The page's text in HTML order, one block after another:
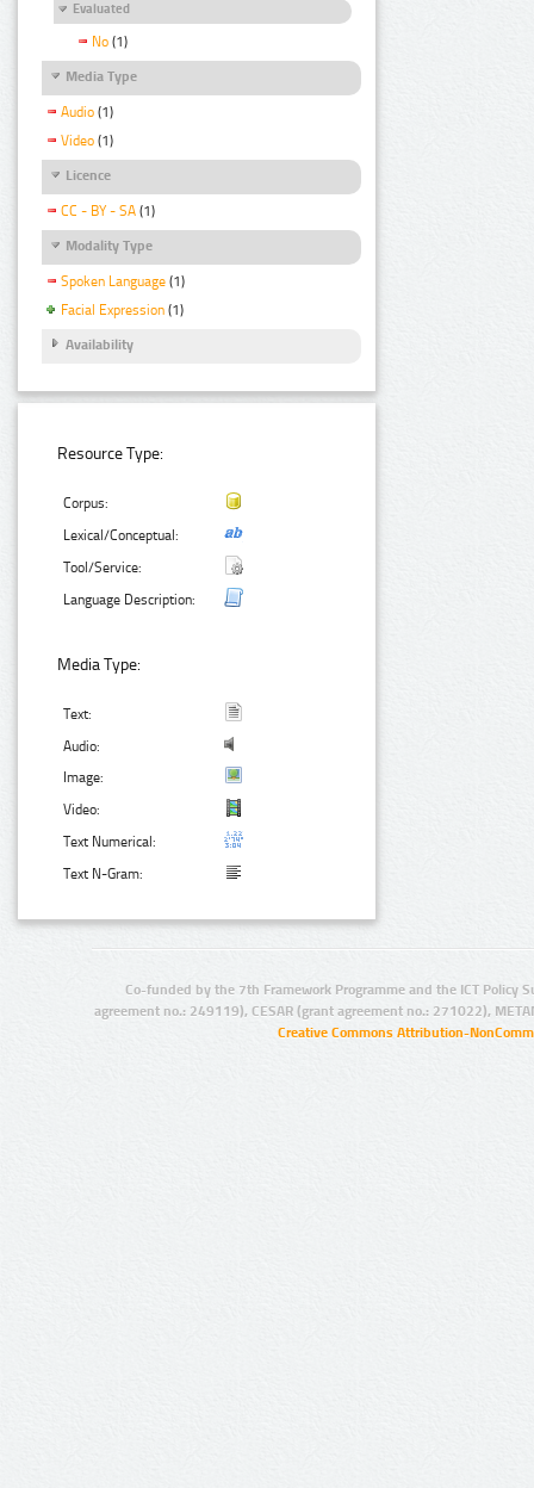
Evaluated
No (1)
Media Type
Audio (1)
Video (1)
Licence
CC - BY - SA (1)
Modality Type
Spoken Language (1)
Facial Expression (1)
Availability
Resource Type:
Corpus:
Lexical/Conceptual:
Tool/Service:
Language Description:
Media Type:
Text:
Audio:
Image:
Video:
Text Numerical:
Text N-Gram:
Co-funded by the 7th Framework Programme and the ICT Policy
agreement no.: 249119), CESAR (grant agreement no.: 271022),
Creative Commons Attribution-